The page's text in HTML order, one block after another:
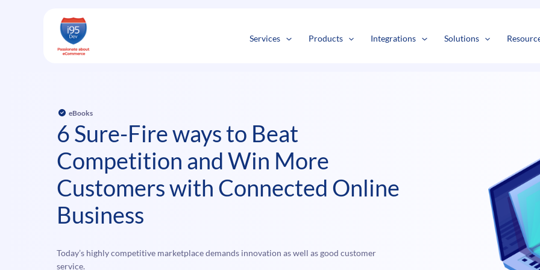
Services Products Integrations Solutions
eBooks
6 Sure-Fire ways to Beat
Competition and Win More
Customers with Connected Online
Business
Today’s highly competitive marketplace demands innovation as well as good customer
service.